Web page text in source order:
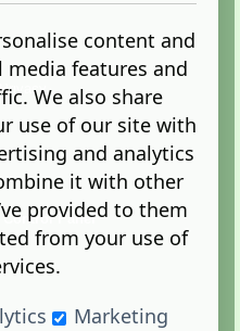
Panel
content and
features and
We also share
use of our site with
and analytics
it with other
provided to them
from your use of
Marketing